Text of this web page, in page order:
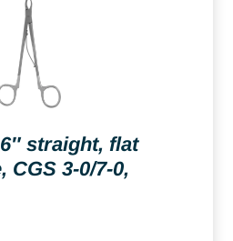
straight, flat
CGS 3-0/7-0,